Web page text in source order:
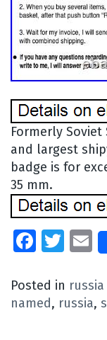
Formerly
and largest
badge is for
35 mm.
Posted in russia
named, russia,